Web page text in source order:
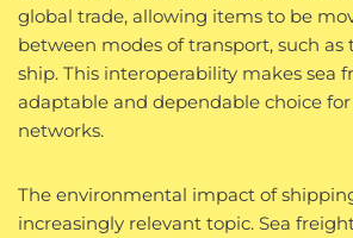
global trade, allowing items to be
between modes of transport, such as
ship. This interoperability makes sea
adaptable and dependable choice
networks.
The environmental impact of
increasingly relevant topic. Sea